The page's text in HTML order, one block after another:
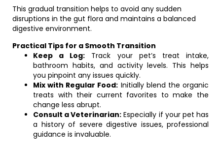
This gradual transition helps to avoid any sudden
disruptions in the gut flora and maintains a balanced
digestive environment.
Practical Tips for a Smooth Transition
Keep a Log: Track your pet’s treat intake,
bathroom habits, and activity levels. This helps
you pinpoint any issues quickly.
Mix with Regular Food: Initially blend the organic
treats with their current favorites to make the
change less abrupt.
Consult a Veterinarian: Especially if your pet has
a history of severe digestive issues, professional
guidance is invaluable.